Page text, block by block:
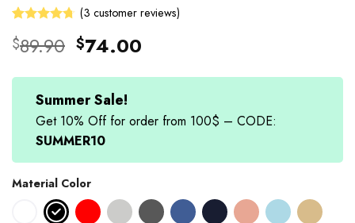
4.67out
ratings
(3 customer reviews)
$89.90 Original
was:
$89.90.
$74.00
is:
Summer Sale!
Get 10% Off for order from 100$ – CODE:
SUMMER10
Material Color